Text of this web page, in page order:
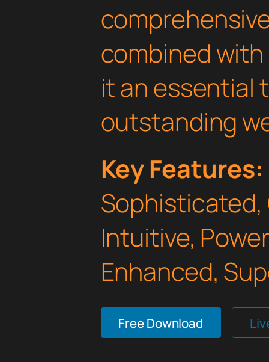
combined
it an essential
outstanding
Key Features:
Sophisticated,
Intuitive,
Enhanced,
Free Download